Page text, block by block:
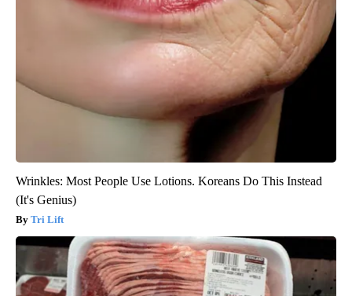
Wrinkles: Most People Use Lotions. Koreans Do This Instead
(It's Genius)
Tri Lift